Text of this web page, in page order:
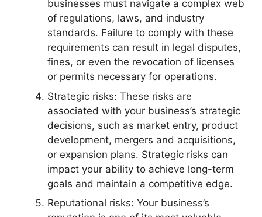
businesses must navigate a complex web
of regulations, laws, and industry
standards. Failure to comply with these
requirements can result in legal disputes,
fines, or even the revocation of licenses
or permits necessary for operations.
Strategic risks: These risks are
associated with your business’s strategic
decisions, such as market entry, product
development, mergers and acquisitions,
or expansion plans. Strategic risks can
impact your ability to achieve long-term
goals and maintain a competitive edge.
Reputational risks: Your business’s